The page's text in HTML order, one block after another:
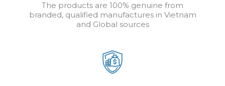
The products are 100% genuine from
branded, qualified manufactures in Vietnam
and Global sources